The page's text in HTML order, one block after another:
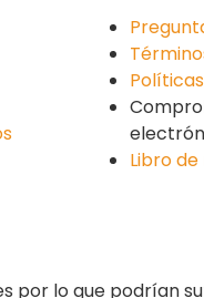
Libro
por lo que podrían